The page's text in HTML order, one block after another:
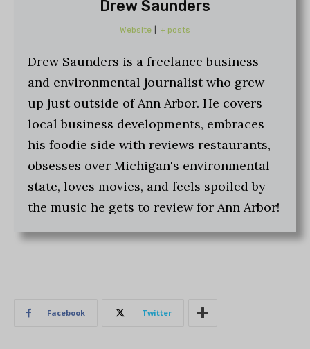
Drew Saunders
Website + posts
Drew Saunders is a freelance business
and environmental journalist who grew
up just outside of Ann Arbor. He covers
local business developments, embraces
his foodie side with reviews restaurants,
obsesses over Michigan's environmental
state, loves movies, and feels spoiled by
the music he gets to review for Ann Arbor!
Facebook Twitter